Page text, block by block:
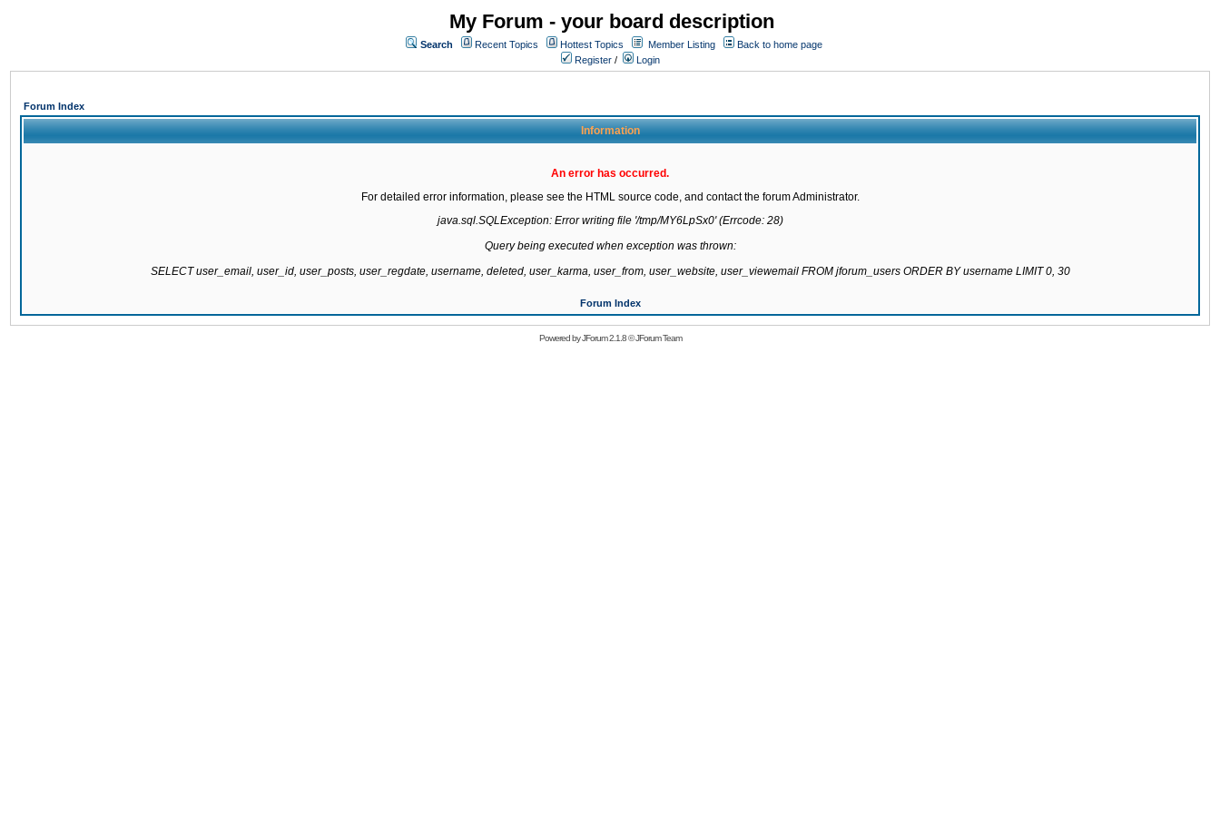
My Forum - your board description
Search Recent Topics Hottest Topics Member Listing
Back to home page
Register / Login
Forum Index
Information
An error has occurred.
For detailed error information, please see the HTML source code, and contact the forum Administrator.
java.sql.SQLException: Error writing file '/tmp/MY6LpSx0' (Errcode: 28)
Query being executed when exception was thrown:
SELECT user_email, user_id, user_posts, user_regdate, username, deleted, user_karma, user_from, user_website, user_viewemail FROM jforum_users ORDER BY username LIMIT 0, 30
Forum Index
Powered byJForum 2.1.8©JForum Team